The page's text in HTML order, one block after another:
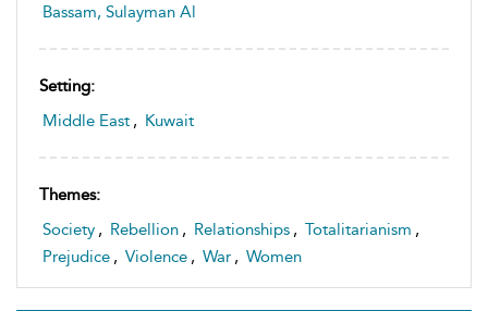
Bassam, Sulayman Al
Setting:
Middle East , Kuwait
Themes:
Society , Rebellion , Relationships , Totalitarianism ,
Prejudice , Violence , War , Women